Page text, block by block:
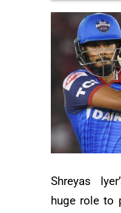
Shreyas
huge role to